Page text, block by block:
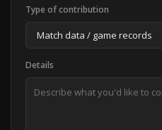
Type of contribution
Details